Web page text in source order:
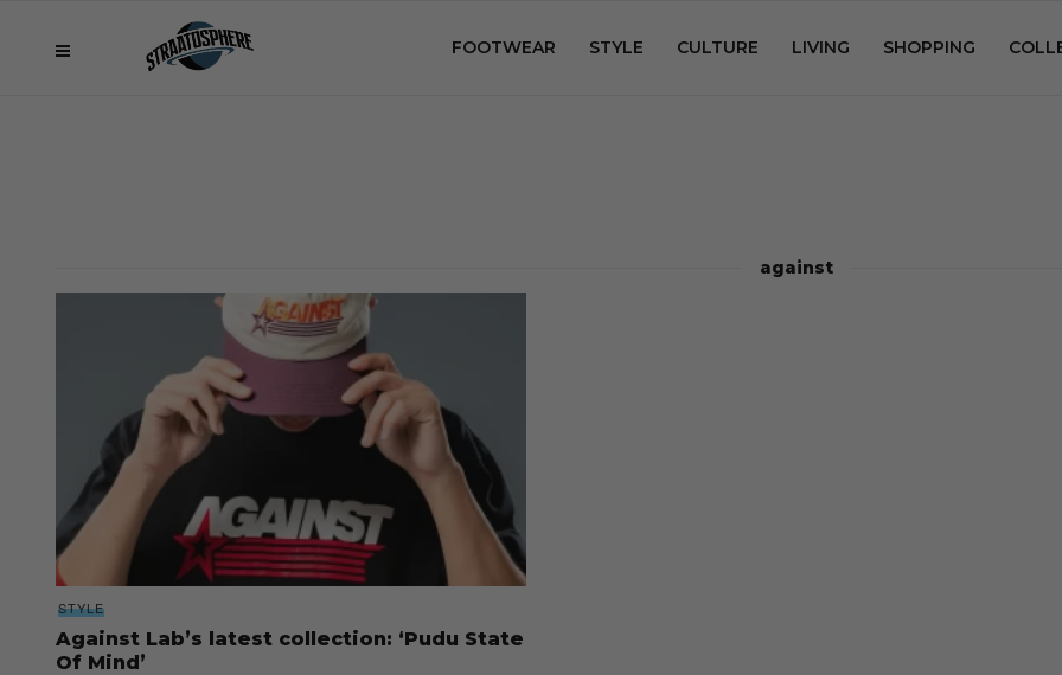
FOOTWEAR STYLE CULTURE LIVING SHOPPING
against
STYLE
Against Lab’s latest collection: ‘Pudu State
Of Mind’